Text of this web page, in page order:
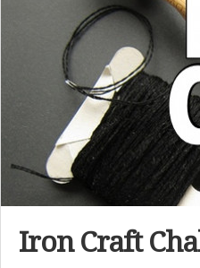
Iron Craft